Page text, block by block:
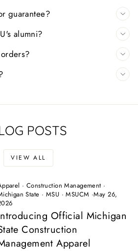
guarantee?
alumni?
POSTS
VIEW ALL
· Construction Management ·
State · MSU ·MSUCM ·May 26,
Official Michigan
Construction
Apparel